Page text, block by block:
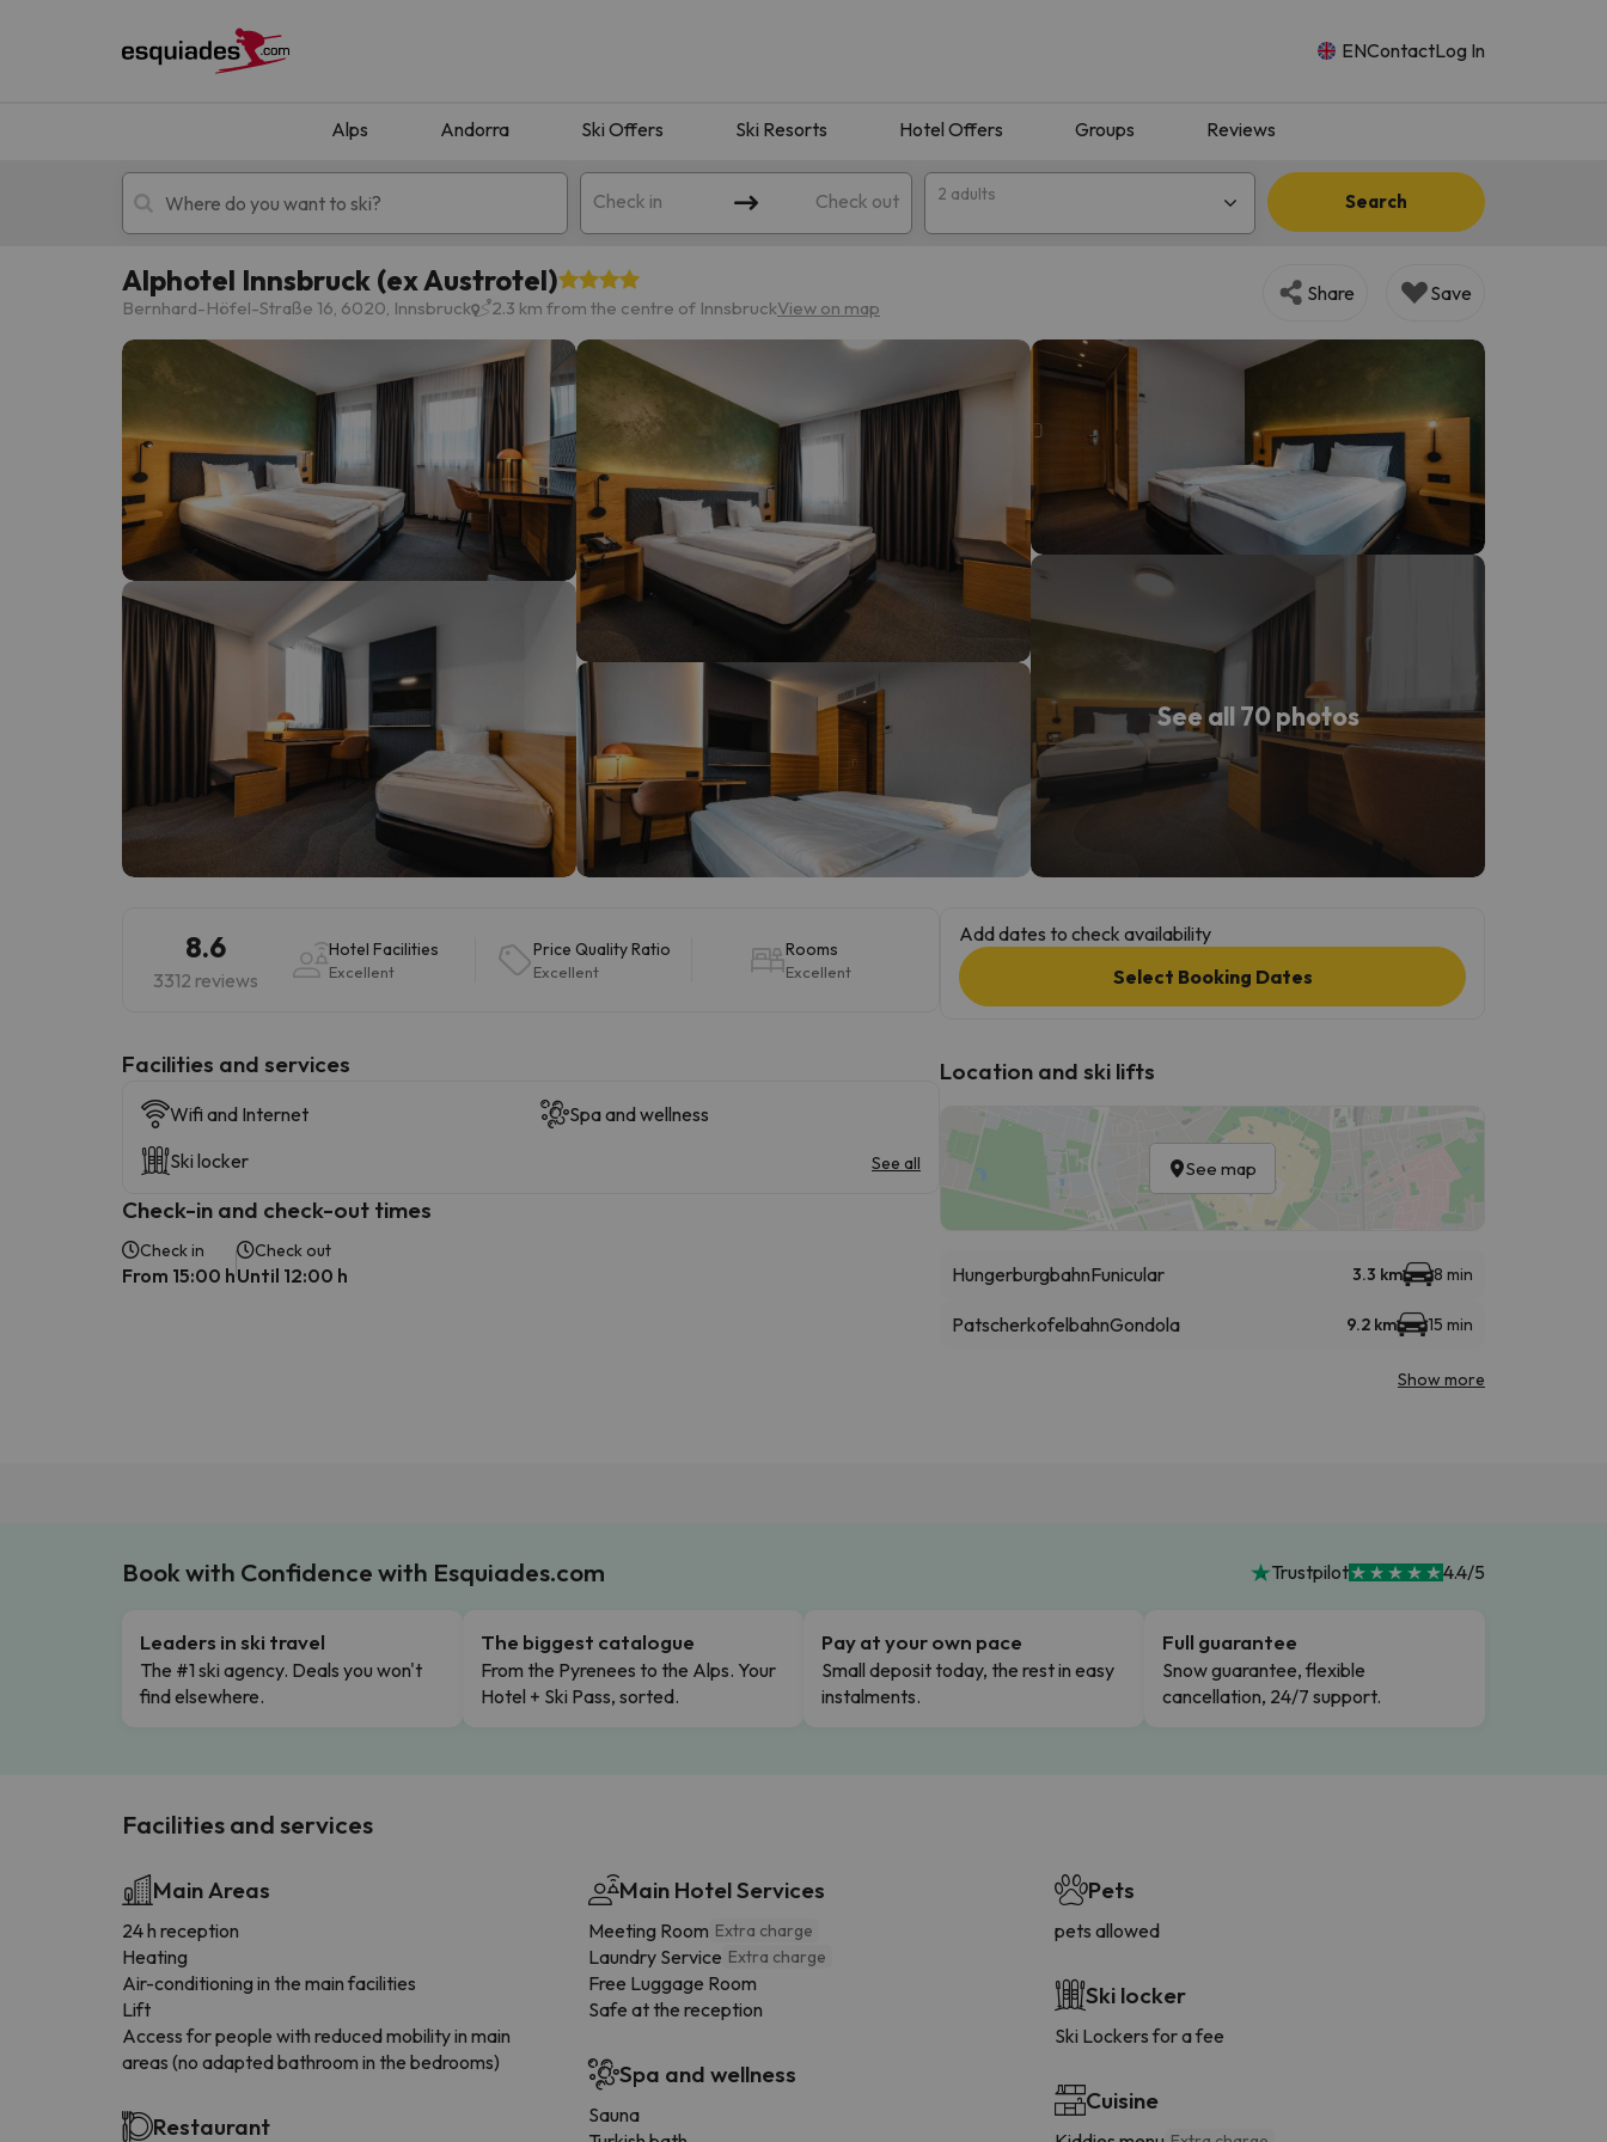
ENContactLog In
Alps Andorra Ski Offers Ski Resorts Hotel Offers Groups Reviews
Check in Check out 2 adults Search
Ski holidays Mountain hotels
Oops, we didn't find any results matching your search. Try modifying the destination.
Well, it seems that our searcher has lost his way. As soon as he finds his compass he'll be back.
Alphotel Innsbruck (ex Austrotel)
Bernhard-Höfel-Straße 16, 6020, Innsbruck 2.3 km from the centre of InnsbruckView on map
Share Save
See all 70 photos
8.6
3312 reviews
Hotel Facilities
Excellent
Price Quality Ratio
Excellent
Rooms
Excellent
​Facilities and services
Wifi and Internet
Spa and wellness
Ski locker
See all
Check-in and check-out times
Check in
From 15:00 h
Check out
Until 12:00 h
Add dates to check availability
Select Booking Dates
Location and ski lifts
See map
HungerburgbahnFunicular 3.3 km 8 min
PatscherkofelbahnGondola 9.2 km 15 min
Show more
Book with Confidence with Esquiades.com Trustpilot 4.4/5
Leaders in ski travel
The #1 ski agency. Deals you won't
find elsewhere.
The biggest catalogue
From the Pyrenees to the Alps. Your
Hotel + Ski Pass, sorted.
Pay at your own pace
Small deposit today, the rest in easy
instalments.
Full guarantee
Snow guarantee, flexible
cancellation, 24/7 support.
Facilities and services
Main Areas
24 h reception
Heating
Air-conditioning in the main facilities
Lift
Access for people with reduced mobility in main
areas (no adapted bathroom in the bedrooms)
Restaurant
Main Hotel Services
Meeting Room Extra charge
Laundry Service Extra charge
Free Luggage Room
Safe at the reception
Spa and wellness
Sauna
Pets
pets allowed
Ski locker
Ski Lockers for a fee
Cuisine